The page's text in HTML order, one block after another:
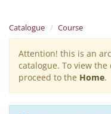
Catalogue Course
Warning
message
Attention! this is an
catalogue. To view
proceed to the Home.